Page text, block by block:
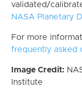
validated/
NASA Planetary
For more
frequently asked
Image Credit:
Institute